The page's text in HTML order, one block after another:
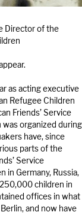
Director of the
as acting executive
Refugee Children
Friends’ Service
organized during
have, since
parts of the
Service
in Germany, Russia,
children in
offices in what
and now have